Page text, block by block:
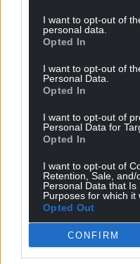
I want to opt-out of
personal data.
Opted In
I want to opt-out of
Personal Data.
Opted In
I want to opt-out of
Personal Data for
Opted In
I want to opt-out of
Retention, Sale,
Personal Data that
Purposes for which it
Opted Out
CONFIRM